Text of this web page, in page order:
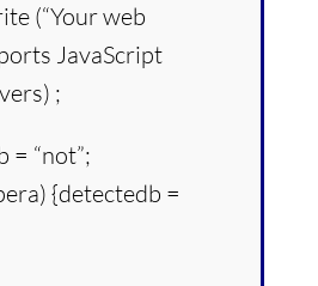
(“Your web
JavaScript
;
= “not”;
{detectedb =